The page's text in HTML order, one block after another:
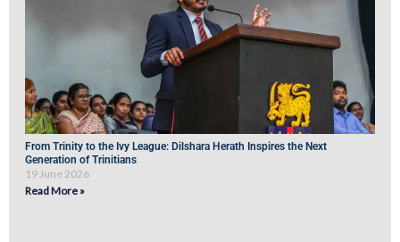
From Trinity to the Ivy League: Dilshara Herath Inspires the Next
Generation of Trinitians
19 June 2026
Read More »